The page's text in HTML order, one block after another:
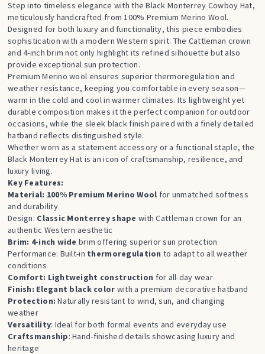
Step into timeless elegance with the Black Monterrey Cowboy Hat,
meticulously handcrafted from 100% Premium Merino Wool.
Designed for both luxury and functionality, this piece embodies
sophistication with a modern Western spirit. The Cattleman crown
and 4-inch brim not only highlight its refined silhouette but also
provide exceptional sun protection.
Premium Merino wool ensures superior thermoregulation and
weather resistance, keeping you comfortable in every season—
warm in the cold and cool in warmer climates. Its lightweight yet
durable composition makes it the perfect companion for outdoor
occasions, while the sleek black finish paired with a finely detailed
hatband reflects distinguished style.
Whether worn as a statement accessory or a functional staple, the
Black Monterrey Hat is an icon of craftsmanship, resilience, and
luxury living.
Key Features:
Material: 100% Premium Merino Wool for unmatched softness
and durability
Design: Classic Monterrey shape with Cattleman crown for an
authentic Western aesthetic
Brim: 4-inch wide brim offering superior sun protection
Performance: Built-in thermoregulation to adapt to all weather
conditions
Comfort: Lightweight construction for all-day wear
Finish: Elegant black color with a premium decorative hatband
Protection: Naturally resistant to wind, sun, and changing
weather
Versatility: Ideal for both formal events and everyday use
Craftsmanship: Hand-finished details showcasing luxury and
heritage